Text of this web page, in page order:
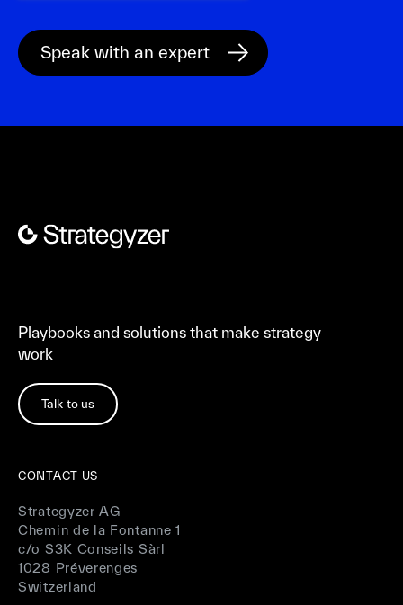
Playbooks and solutions that make strategy
work
Talk to us
CONTACT US
Strategyzer AG
Chemin de la Fontanne 1
c/o S3K Conseils Sàrl
1028 Préverenges
Switzerland